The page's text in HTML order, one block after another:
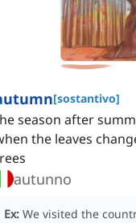
[sostantivo]
season after
the leaves
autunno
Ex: We visited the